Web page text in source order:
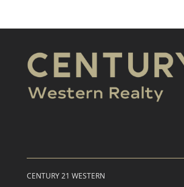
CENTURY 21 WESTERN